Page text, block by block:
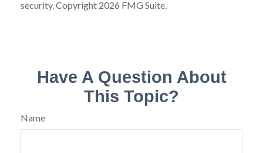
security. Copyright 2026 FMG Suite.
Have A Question About
This Topic?
Name